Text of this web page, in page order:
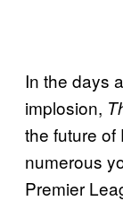
In the days
implosion,
the future of
numerous
Premier